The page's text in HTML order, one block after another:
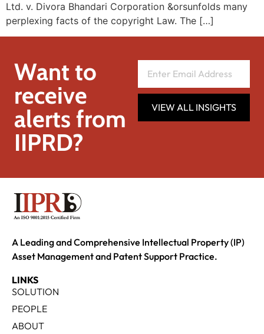
Ltd. v. Divora Bhandari Corporation &orsunfolds many
perplexing facts of the copyright Law. The […]
Want to
receive
alerts from
IIPRD?
VIEW ALL INSIGHTS
A Leading and Comprehensive Intellectual Property (IP)
Asset Management and Patent Support Practice.
LINKS
SOLUTION
PEOPLE
ABOUT